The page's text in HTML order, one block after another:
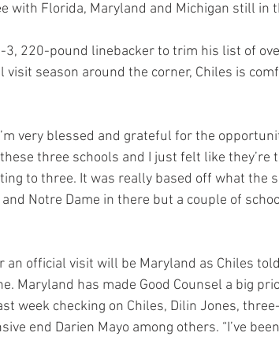
with Florida, Maryland and Michigan still in
220-pound linebacker to trim his list of
season around the corner, Chiles is
very blessed and grateful for the
three schools and I just felt like they’re
to three. It was really based off what the
Notre Dame in there but a couple of
official visit will be Maryland as Chiles told
Maryland has made Good Counsel a big
week checking on Chiles, Dilin Jones,
end Darien Mayo among others. “I’ve